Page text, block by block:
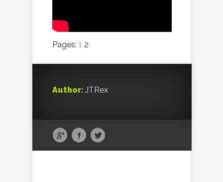
Pages: 1 2
Author: JTRex